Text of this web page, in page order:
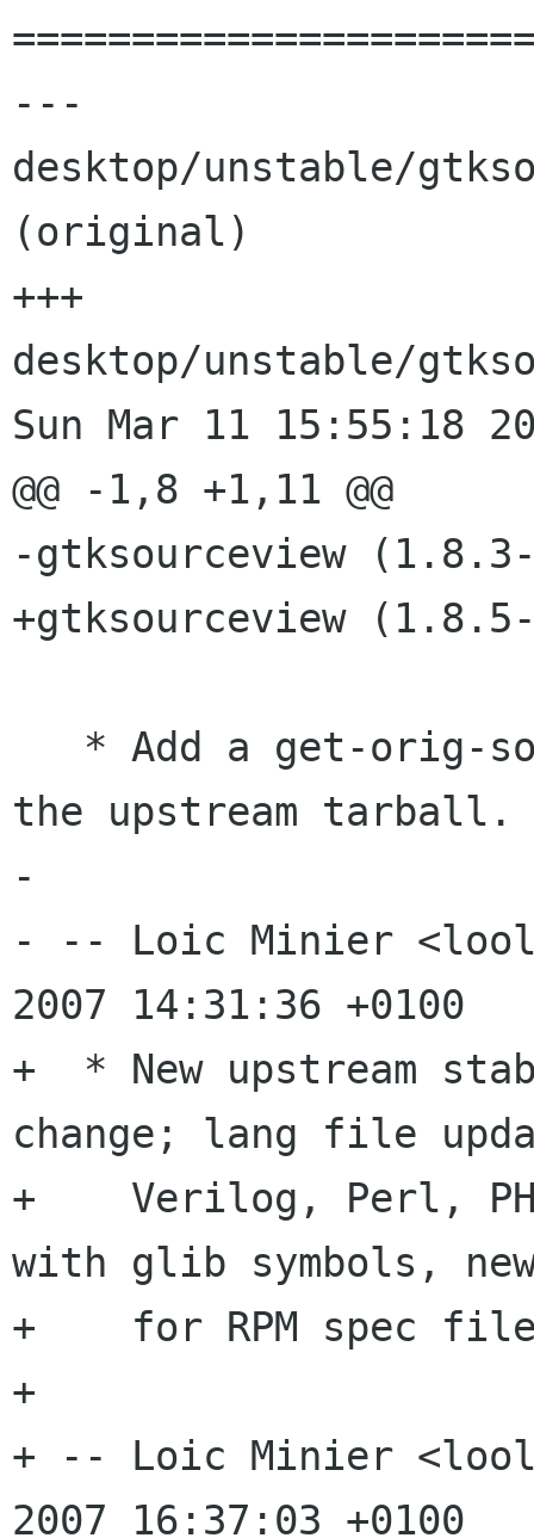
---
desktop/unstable/
(original)
+++
desktop/unstable/
Sun Mar 11 15:55:18
@@ -1,8 +1,11 @@
-gtksourceview (1.8.3-
+gtksourceview
the upstream tarball.
-
- -- Loic Minier <lool
2007 14:31:36 +0100
+  * New upstream
change; lang file
+    Verilog, Perl,
with glib symbols,
+    for RPM spec
+
+ -- Loic Minier <lool
2007 16:37:03 +0100